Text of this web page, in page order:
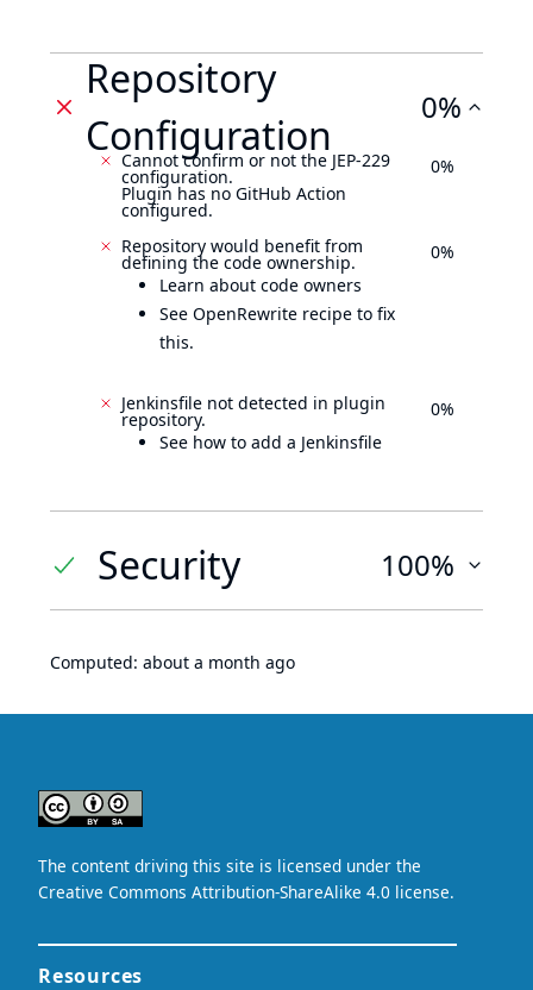
Repository
Configuration
0%
Cannot confirm or not the JEP-229
configuration.
Plugin has no GitHub Action
configured.
0%
Repository would benefit from
defining the code ownership.
Learn about code owners
See OpenRewrite recipe to fix
this.
0%
Jenkinsfile not detected in plugin
repository.
See how to add a Jenkinsfile
0%
Security 100%
Computed: about a month ago